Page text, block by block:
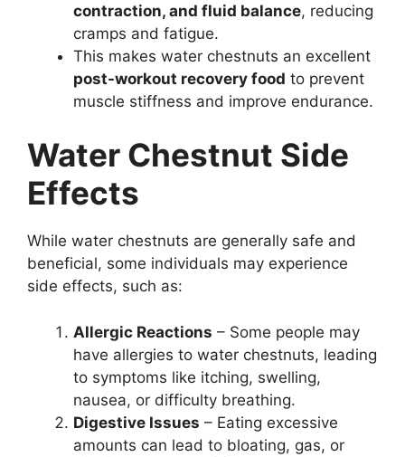
contraction, and fluid balance, reducing
cramps and fatigue.
This makes water chestnuts an excellent
post-workout recovery food to prevent
muscle stiffness and improve endurance.
Water Chestnut Side
Effects
While water chestnuts are generally safe and
beneficial, some individuals may experience
side effects, such as:
Allergic Reactions – Some people may
have allergies to water chestnuts, leading
to symptoms like itching, swelling,
nausea, or difficulty breathing.
Digestive Issues – Eating excessive
amounts can lead to bloating, gas, or